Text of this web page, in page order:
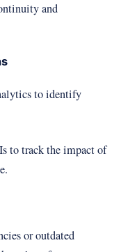
and
to identify
to track the impact of
or outdated